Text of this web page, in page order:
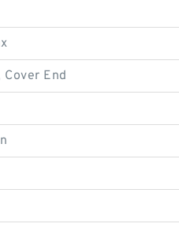
End